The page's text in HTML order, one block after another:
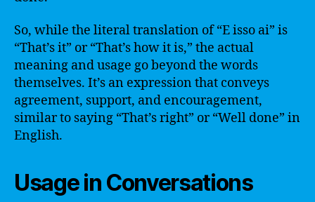
So, while the literal translation of “E isso ai” is
“That’s it” or “That’s how it is,” the actual
meaning and usage go beyond the words
themselves. It’s an expression that conveys
agreement, support, and encouragement,
similar to saying “That’s right” or “Well done” in
English.
Usage in Conversations